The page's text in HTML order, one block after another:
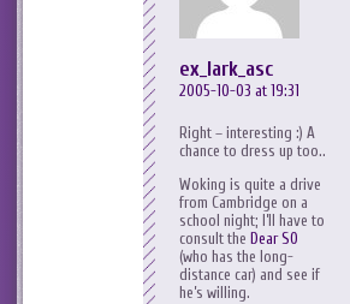
ex_lark_asc
2005-10-03 at 19:31
Right – interesting :) A
chance to dress up too..
Woking is quite a drive
from Cambridge on a
school night; I’ll have to
consult the Dear SO
(who has the long-
distance car) and see if
he’s willing.